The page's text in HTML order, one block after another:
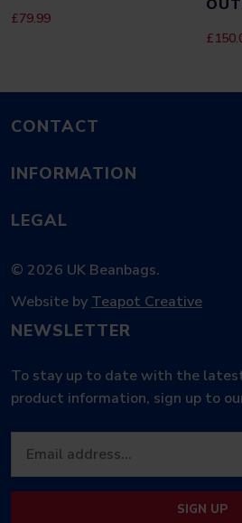
£79.99
£
CONTACT
INFORMATION
LEGAL
© 2026 UK Beanbags.
Website by Teapot Creative
NEWSLETTER
To stay up to date with the
product information, sign up to
SIGN UP